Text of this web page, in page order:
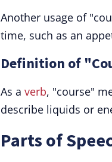
Another usage of
time, such as an
Definition of
As a verb, "course"
describe liquids or
Parts of